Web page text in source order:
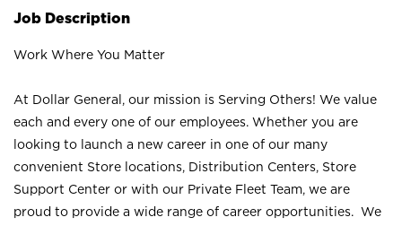
Job Description
Work Where You Matter
At Dollar General, our mission is Serving Others! We value
each and every one of our employees. Whether you are
looking to launch a new career in one of our many
convenient Store locations, Distribution Centers, Store
Support Center or with our Private Fleet Team, we are
proud to provide a wide range of career opportunities. We